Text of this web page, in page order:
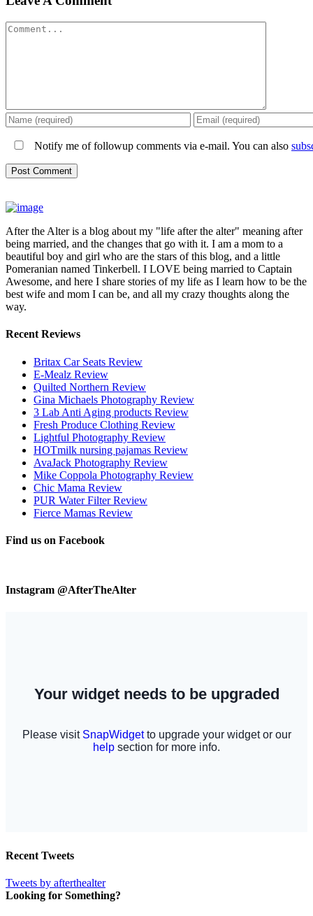
Comment
Notify me of followup comments via e-mail. You can also
After the Alter is a blog about my "life after the alter" meaning after
being married, and the changes that go with it. I am a mom to a
beautiful boy and girl who are the stars of this blog, and a little
Pomeranian named Tinkerbell. I LOVE being married to Captain
Awesome, and here I share stories of my life as I learn how to be the
best wife and mom I can be, and all my crazy thoughts along the
way.
Recent Reviews
Britax Car Seats Review
E-Mealz Review
Quilted Northern Review
Gina Michaels Photography Review
3 Lab Anti Aging products Review
Fresh Produce Clothing Review
Lightful Photography Review
HOTmilk nursing pajamas Review
AvaJack Photography Review
Mike Coppola Photography Review
Chic Mama Review
PUR Water Filter Review
Fierce Mamas Review
Find us on Facebook
Instagram @AfterTheAlter
Recent Tweets
Tweets by afterthealter
Looking for Something?